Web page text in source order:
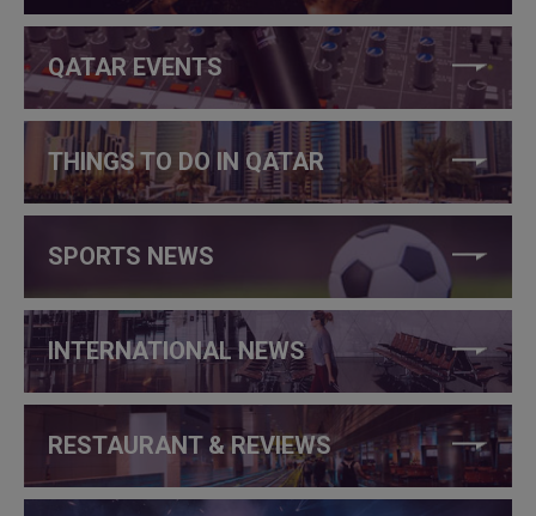
QATAR EVENTS
THINGS TO DO IN QATAR
SPORTS NEWS
INTERNATIONAL NEWS
RESTAURANT & REVIEWS